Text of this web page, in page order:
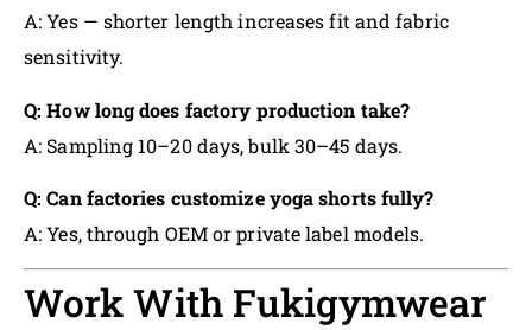
A: Yes — shorter length increases fit and fabric
sensitivity.
Q: How long does factory production take?
A: Sampling 10–20 days, bulk 30–45 days.
Q: Can factories customize yoga shorts fully?
A: Yes, through OEM or private label models.
Work With Fukigymwear